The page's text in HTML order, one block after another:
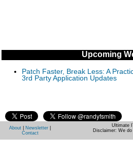
Upcoming
Patch Faster, Break Less: A
3rd Party Application Updates
About Newsletter
Contact
Ultimate
Disclaimer: We